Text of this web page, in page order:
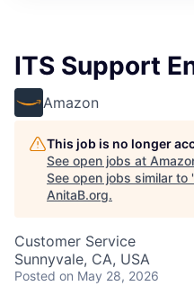
ITS Support
Amazon
This job is no longer
See open jobs at
See open jobs similar to
AnitaB.org.
Customer Service
Sunnyvale, CA, USA
Posted on May 28, 2026